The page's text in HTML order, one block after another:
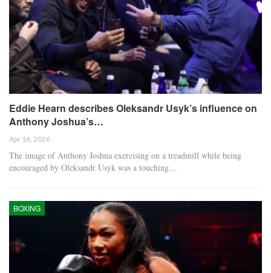
Eddie Hearn describes Oleksandr Usyk’s influence on
Anthony Joshua’s…
Apr 16, 2026
The image of Anthony Joshua exercising on a treadmill while being
encouraged by Oleksandr Usyk was a touching…
BOXING